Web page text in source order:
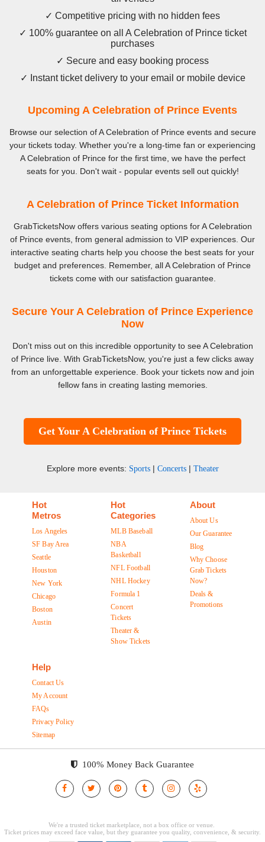
✓ Competitive pricing with no hidden fees
✓ 100% guarantee on all A Celebration of Prince ticket
purchases
✓ Secure and easy booking process
✓ Instant ticket delivery to your email or mobile device
Upcoming A Celebration of Prince Events
Browse our selection of A Celebration of Prince events and secure
your tickets today. Whether you're a long-time fan or experiencing
A Celebration of Prince for the first time, we have the perfect
seats for you. Don't wait - popular events sell out quickly!
A Celebration of Prince Ticket Information
GrabTicketsNow offers various seating options for A Celebration
of Prince events, from general admission to VIP experiences. Our
interactive seating charts help you choose the best seats for your
budget and preferences. Remember, all A Celebration of Prince
tickets come with our satisfaction guarantee.
Secure Your A Celebration of Prince Experience
Now
Don't miss out on this incredible opportunity to see A Celebration
of Prince live. With GrabTicketsNow, you're just a few clicks away
from an unforgettable experience. Book your tickets now and join
fellow fans in creating lasting memories.
Get Your A Celebration of Prince Tickets
Explore more events: Sports| Concerts| Theater
Hot
Metros
Los Angeles
SF Bay Area
Seattle
Houston
New York
Chicago
Boston
Austin
Hot
Categories
MLB Baseball
NBA
Basketball
NFL Football
NHL Hockey
Formula 1
Concert
Tickets
Theater &
Show Tickets
About
About Us
Our Guarantee
Blog
Why Choose
Grab Tickets
Now?
Deals &
Promotions
Help
Contact Us
My Account
FAQs
Privacy Policy
Sitemap
100% Money Back Guarantee